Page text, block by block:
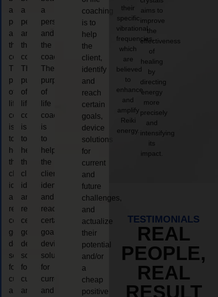
a
person
and
the
coach.
The
purpose
of
life
coaching
is
to
help
the
client,
identify
and
reach
certain
goals,
device
solutions
for
current
and
a
person
and
the
coach.
The
purpose
of
life
coaching
is
to
help
the
client,
identify
and
reach
certain
goals,
device
solutions
for
current
and
a
person
and
the
coach.
The
purpose
of
life
coaching
is
to
help
the
client,
identify
and
reach
certain
goals,
device
solutions
for
current
and
coaching
is to
help
the
client,
identify
and
reach
certain
goals,
device
solutions
for
current
and
future
challenges,
and
actualize
their
potential
and/or
a
cheap
positive
their
specific
vibrational
frequencies,
which
are
believed
to
enhance
and
amplify
Reiki
energy.
aims to
improve
the
effectiveness
of
healing
by
directing
energy
more
precisely
and
intensifying
its
impact.
TESTIMONIALS
REAL
PEOPLE,
REAL
RESULT